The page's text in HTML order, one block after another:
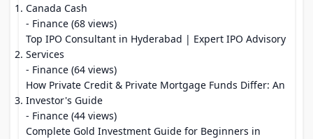
Canada Cash
- Finance (68 views)
Top IPO Consultant in Hyderabad | Expert IPO Advisory
Services
- Finance (64 views)
How Private Credit & Private Mortgage Funds Differ: An
Investor's Guide
- Finance (44 views)
Complete Gold Investment Guide for Beginners in